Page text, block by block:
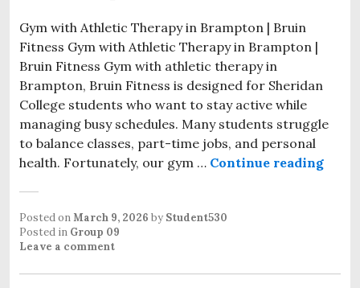
Gym with Athletic Therapy in Brampton | Bruin
Fitness Gym with Athletic Therapy in Brampton |
Bruin Fitness Gym with athletic therapy in
Brampton, Bruin Fitness is designed for Sheridan
College students who want to stay active while
managing busy schedules. Many students struggle
to balance classes, part-time jobs, and personal
health. Fortunately, our gym … Continue reading
Posted onMarch 9, 2026 by Student530
Posted in Group 09
Leave a comment